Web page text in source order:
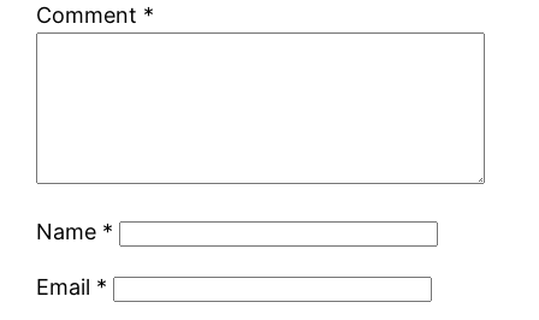
Comment *
Name *
Email *